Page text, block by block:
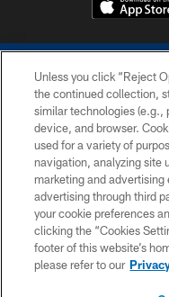
Unless you click “Reject
the continued collection,
similar technologies (e.g.,
device, and browser.
used for a variety of
navigation, analyzing site
marketing and
advertising through third
your cookie preferences
clicking the “Cookies
footer of this website’s
please refer to our